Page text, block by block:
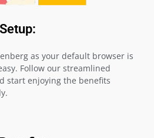
as your default browser is
Follow our streamlined
start enjoying the benefits